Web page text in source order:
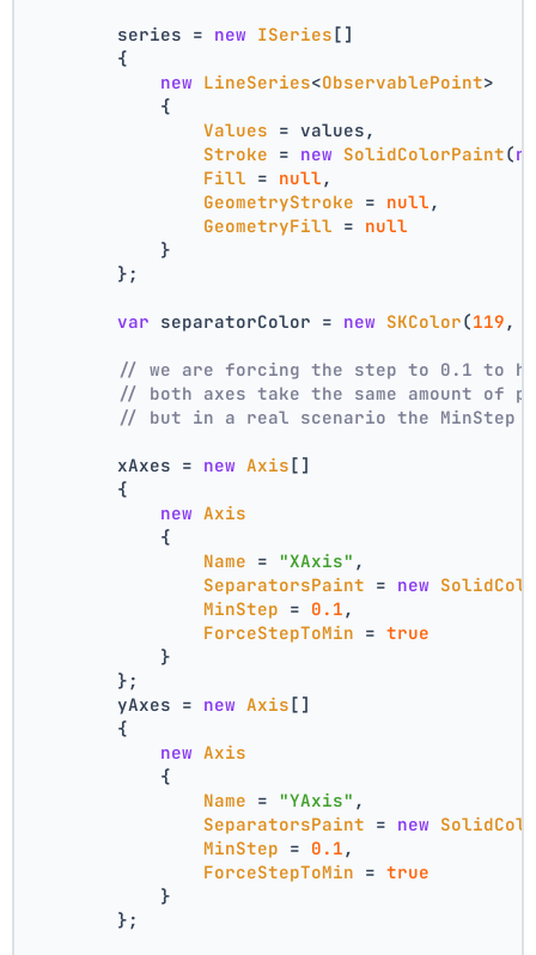
        series =
new ISeries []
        {
new LineSeries<ObservablePoint>
            {
Values = values,
Stroke = new SolidColorPaint(
Fill = null ,
GeometryStroke = null ,
GeometryFill = null
            }
        };
var separatorColor = new SKColor(119 ,
// we are forcing the step to 0.1 to
// both axes take the same amount of
// but in a real scenario the MinStep
        xAxes =
new Axis []
        {
new Axis
            {
Name = "XAxis" ,
SeparatorsPaint = new
MinStep = 0.1 ,
ForceStepToMin = true
            }
        };
        yAxes =
new Axis []
        {
new Axis
            {
Name = "YAxis" ,
SeparatorsPaint = new
MinStep = 0.1 ,
ForceStepToMin = true
            }
        };